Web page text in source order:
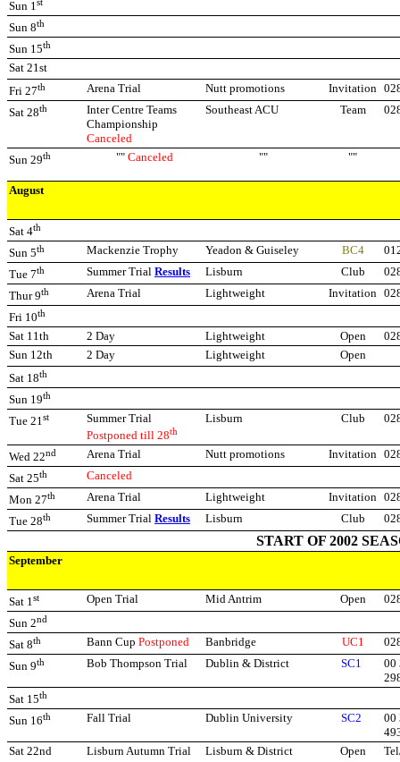
Sun 1
Sun 8th
Sun 15th
Sat 21st
Fri 27th Arena Trial Nutt promotions Invitation
Sat 28th
Inter Centre Teams
Championship
Canceled
Southeast ACU Team
Sun 29th "" Canceled "" ""
August
Sat 4th
Sun 5th Mackenzie Trophy Yeadon & Guiseley BC4
Tue 7th Summer Trial Results Lisburn Club
Thur 9th Arena Trial Lightweight Invitation
Fri 10th
Sat 11th 2 Day Lightweight Open
Sun 12th
2 Day Lightweight
Open
Sat 18th
Sun 19th
Tue 21st
Summer Trial
Postponed till 28th
Lisburn Club
Wed 22nd Arena Trial Nutt promotions Invitation
Sat 25th
Canceled
Mon 27th Arena Trial Lightweight Invitation
Tue 28th Summer Trial Results Lisburn Club
START OF 2002
September
Sat 1st Open Trial Mid Antrim Open
Sun 2nd
Sat 8th Bann Cup Postponed Banbridge UC1
Sun 9th Bob Thompson Trial Dublin & District SC1
00
Sat 15th
Sun 16th Fall Trial Dublin University SC2
00
Sat 22nd
Lisburn Autumn Trial Lisburn & District Open